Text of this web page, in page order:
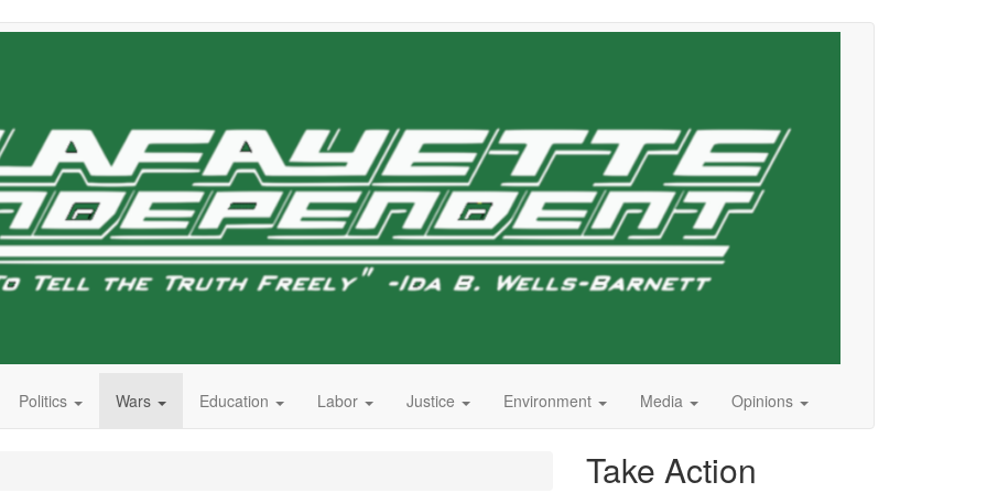
Politics Wars Education Labor Justice Environment Media Opinions
Take Action